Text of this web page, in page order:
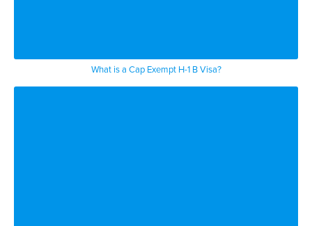
What is a Cap Exempt H-1 B Visa?